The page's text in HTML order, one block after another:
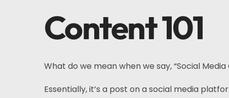
Content 101
What do we mean when we say, “Social Media
Essentially, it’s a post on a social media